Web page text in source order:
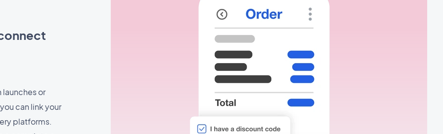
or
can link your
platforms.